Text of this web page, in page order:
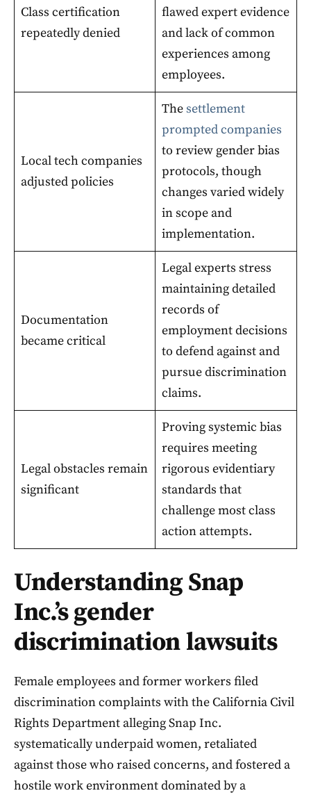
Class certification
repeatedly denied
flawed expert evidence
and lack of common
experiences among
employees.
Local tech companies
adjusted policies
The settlement
prompted companies
to review gender bias
protocols, though
changes varied widely
in scope and
implementation.
Documentation
became critical
Legal experts stress
maintaining detailed
records of
employment decisions
to defend against and
pursue discrimination
claims.
Legal obstacles remain
significant
Proving systemic bias
requires meeting
rigorous evidentiary
standards that
challenge most class
action attempts.
Understanding Snap
Inc.’s gender
discrimination lawsuits
Female employees and former workers filed
discrimination complaints with the California Civil
Rights Department alleging Snap Inc.
systematically underpaid women, retaliated
against those who raised concerns, and fostered a
hostile work environment dominated by a